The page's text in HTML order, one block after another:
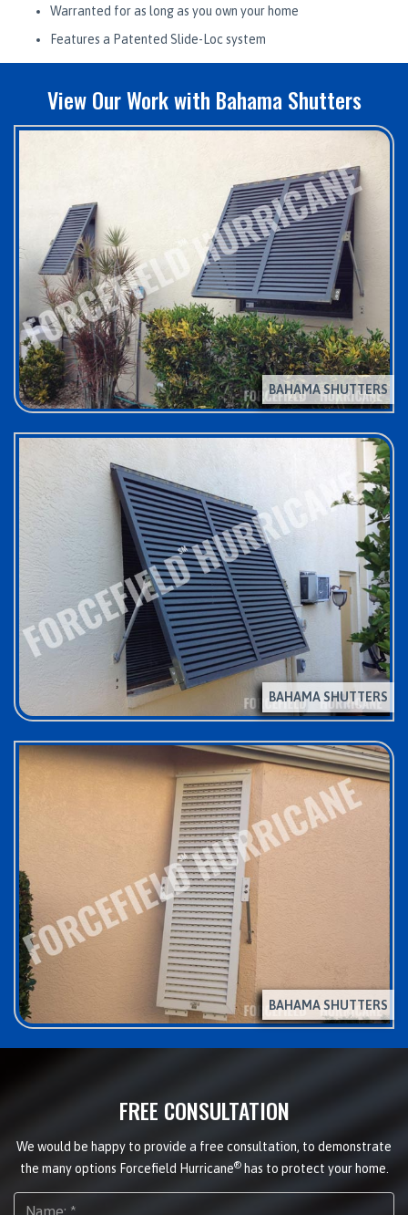
Warranted for as long as you own your home
Features a Patented Slide-Loc system
View Our Work with Bahama Shutters
BAHAMA SHUTTERS
BAHAMA SHUTTERS
BAHAMA SHUTTERS
FREE CONSULTATION
We would be happy to provide a free consultation, to demonstrate
the many options Forcefield Hurricane®has to protect your home.